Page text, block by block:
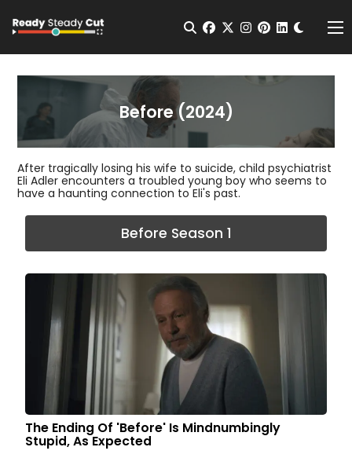
Open Search
facebook
twitterinstagram
pinterest
Before (2024)
After tragically losing his wife to suicide, child psychiatrist
Eli Adler encounters a troubled young boy who seems to
have a haunting connection to Eli's past.
Before Season 1
The Ending Of 'Before' Is Mindnumbingly
Stupid, As Expected